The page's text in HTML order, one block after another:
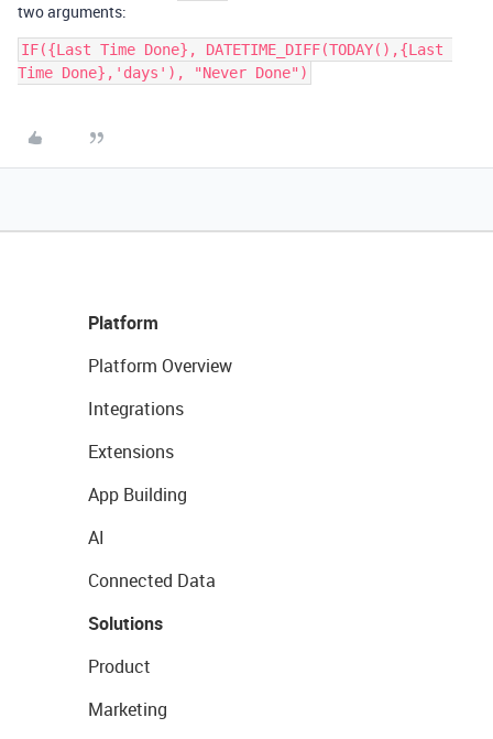
two arguments:
IF({Last Time Done}, DATETIME_DIFF(TODAY(),{Last
Platform
Platform Overview
Integrations
Extensions
App Building
AI
Connected Data
Solutions
Product
Marketing